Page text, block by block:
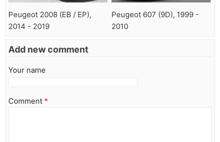
Peugeot 2008 (EB / EP),
2014 - 2019
Peugeot 607 (9D), 1999 -
2010
Add new comment
Your name
Comment *